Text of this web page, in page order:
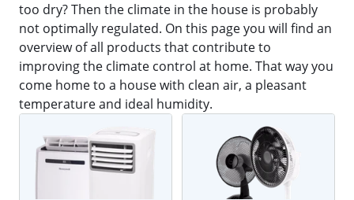
too dry? Then the climate in the house is probably
not optimally regulated. On this page you will find an
overview of all products that contribute to
improving the climate control at home. That way you
come home to a house with clean air, a pleasant
temperature and ideal humidity.